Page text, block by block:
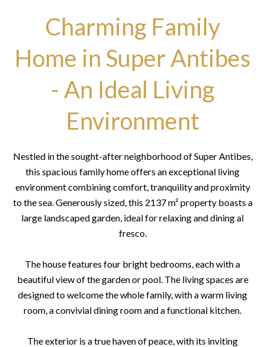
Charming Family
Home in Super Antibes
- An Ideal Living
Environment
Nestled in the sought-after neighborhood of Super Antibes,
this spacious family home offers an exceptional living
environment combining comfort, tranquility and proximity
to the sea. Generously sized, this 2137 m² property boasts a
large landscaped garden, ideal for relaxing and dining al
fresco.
The house features four bright bedrooms, each with a
beautiful view of the garden or pool. The living spaces are
designed to welcome the whole family, with a warm living
room, a convivial dining room and a functional kitchen.
The exterior is a true haven of peace, with its inviting